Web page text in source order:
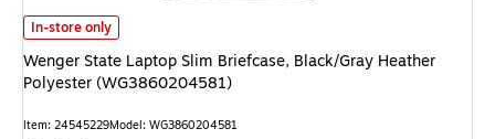
Wenger State Laptop Slim Briefcase, Black/Gray Heather Polyester
In-store only
Wenger State Laptop Slim Briefcase, Black/Gray Heather
Polyester (WG3860204581)
Item: 24545229Model: WG3860204581